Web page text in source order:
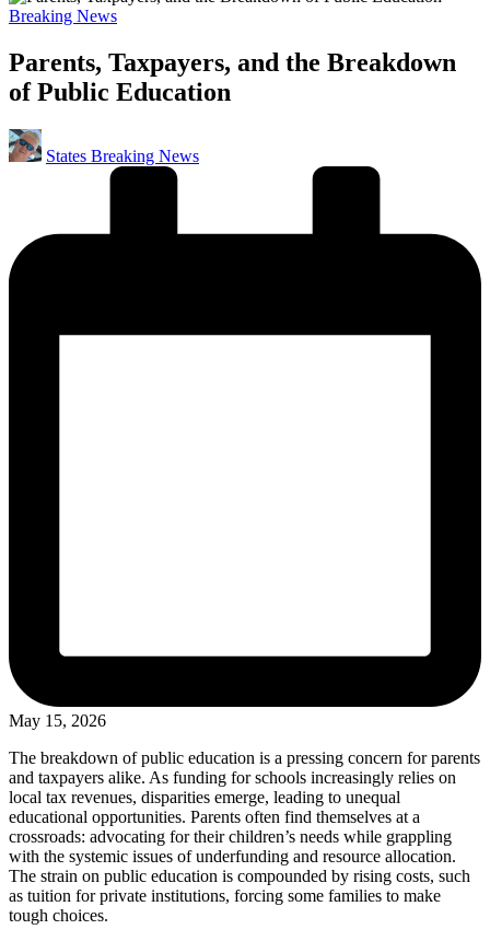
Posted
Breaking News
Parents, Taxpayers, and the Breakdown
of Public Education
Posted
by
States Breaking News
May 15, 2026
The breakdown of public education is a pressing concern for parents
and taxpayers alike. As funding for schools increasingly relies on
local tax revenues, disparities emerge, leading to unequal
educational opportunities. Parents often find themselves at a
crossroads: advocating for their children’s needs while grappling
with the systemic issues of underfunding and resource allocation.
The strain on public education is compounded by rising costs, such
as tuition for private institutions, forcing some families to make
tough choices.